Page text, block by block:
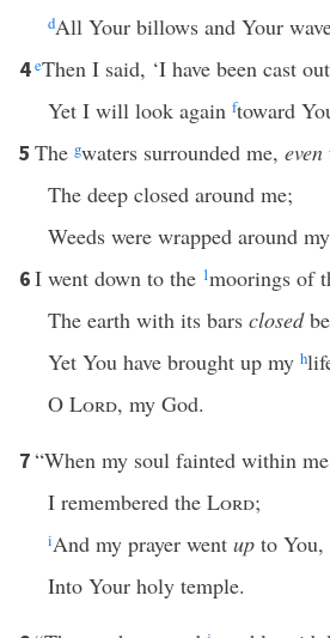
dAll Your billows and Your
4eThen I said, ‘I have been cast
Yet I will look again ftoward
5 The gwaters surrounded me, even
The deep closed around me;
Weeds were wrapped around
6I went down to the 1moorings of
The earth with its bars closed
Yet You have brought up my h
O Lord, my God.
7“When my soul fainted within
I remembered the Lord;
iAnd my prayer went up to You,
Into Your holy temple.